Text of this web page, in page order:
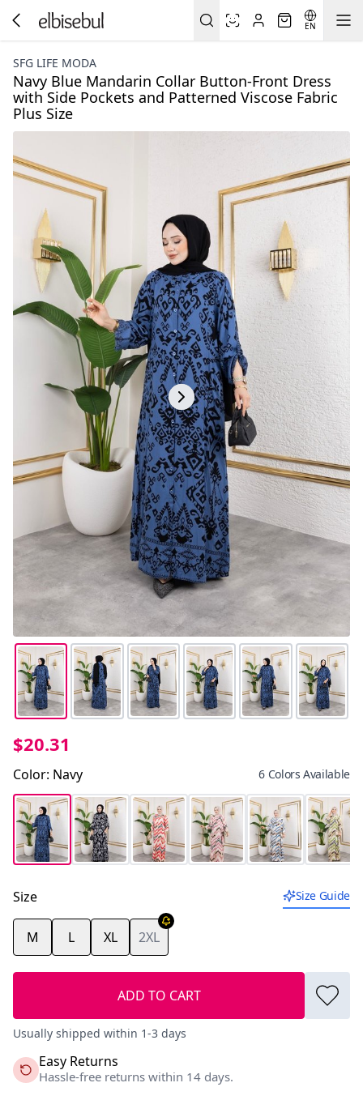
EN
SFG LIFE MODA
Navy Blue Mandarin Collar Button-Front Dress
with Side Pockets and Patterned Viscose Fabric
Plus Size
$20.31
Color: Navy 6 Colors Available
Size Size Guide
M L XL 2XL
ADD TO CART
Usually shipped within 1-3 days
Easy Returns
Hassle-free returns within 14 days.